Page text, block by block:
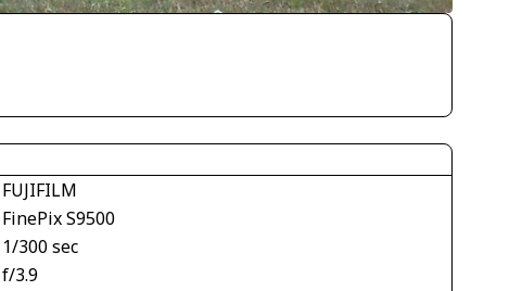
FUJIFILM
FinePix S9500
1/300 sec
f/3.9